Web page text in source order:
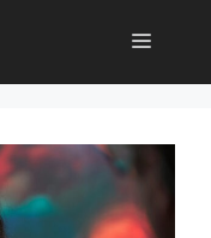
Menu